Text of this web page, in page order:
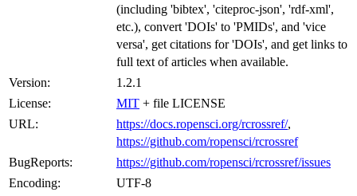
(including 'bibtex', 'citeproc-json', 'rdf-xml',
etc.), convert 'DOIs' to 'PMIDs', and 'vice
versa', get citations for 'DOIs', and get links to
full text of articles when available.
Version:
1.2.1
License:
MIT + file LICENSE
URL:
https://docs.ropensci.org/rcrossref/,
https://github.com/ropensci/rcrossref
BugReports:
https://github.com/ropensci/rcrossref/issues
Encoding:
UTF-8